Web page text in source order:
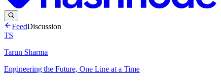
FeedDiscussion
TS
Tarun Sharma
Engineering the Future, One Line at a Time